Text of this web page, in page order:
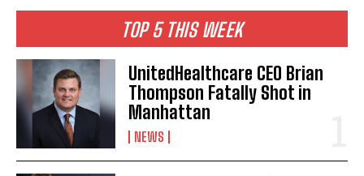
TOP 5 THIS WEEK
UnitedHealthcare CEO Brian
Thompson Fatally Shot in
Manhattan
NEWS